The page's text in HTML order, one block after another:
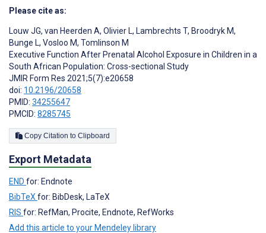
Please cite as:
Louw JG, van Heerden A, Olivier L, Lambrechts T, Broodryk M,
Bunge L, Vosloo M, Tomlinson M
Executive Function After Prenatal Alcohol Exposure in Children in a
South African Population: Cross-sectional Study
JMIR Form Res 2021;5(7):e20658
doi: 10.2196/20658
PMID: 34255647
PMCID: 8285745
Copy Citation to Clipboard
Export Metadata
END for: Endnote
BibTeX for: BibDesk, LaTeX
RIS for: RefMan, Procite, Endnote, RefWorks
Add this article to your Mendeley library